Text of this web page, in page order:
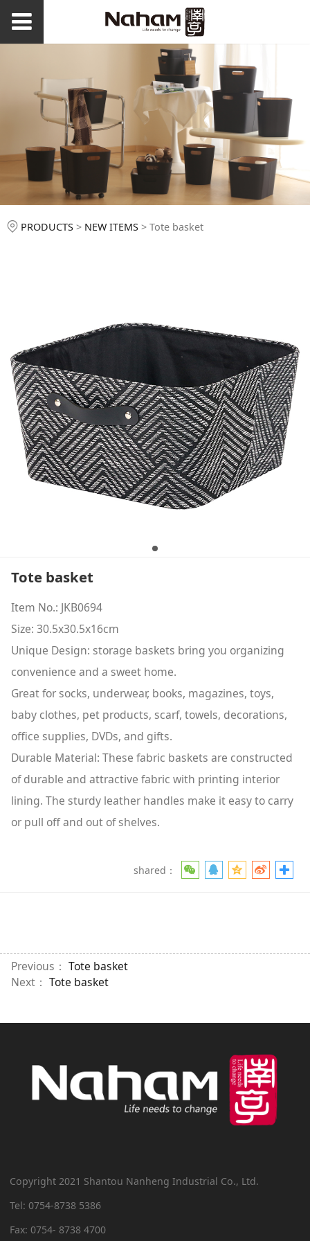
Tote basket
PRODUCTS > NEW ITEMS > Tote basket
Tote basket
Item No.: JKB0694
Size: 30.5x30.5x16cm
Unique Design: storage baskets bring you organizing
convenience and a sweet home.
Great for socks, underwear, books, magazines, toys,
baby clothes, pet products, scarf, towels, decorations,
office supplies, DVDs, and gifts.
Durable Material: These fabric baskets are constructed
of durable and attractive fabric with printing interior
lining. The sturdy leather handles make it easy to carry
or pull off and out of shelves.
shared：
Previous： Tote basket
Next： Tote basket
Copyright 2021 Shantou Nanheng Industrial Co., Ltd.
Tel: 0754-8738 5386
Fax: 0754- 8738 4700